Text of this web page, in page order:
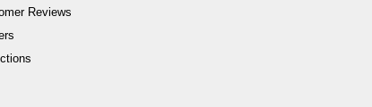
Reviews